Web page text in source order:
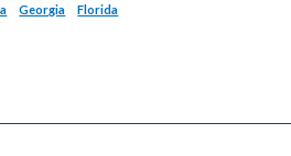
Georgia Florida